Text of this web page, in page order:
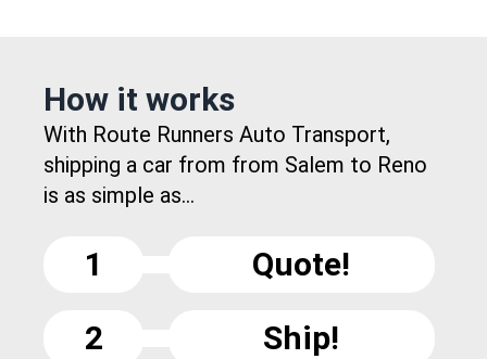
How it works
With Route Runners Auto Transport,
shipping a car from from Salem to Reno
is as simple as...
1
Quote!
2
Ship!